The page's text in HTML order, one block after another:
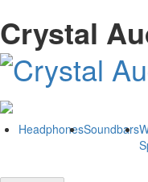
Crystal
HeadphonesSoundbars